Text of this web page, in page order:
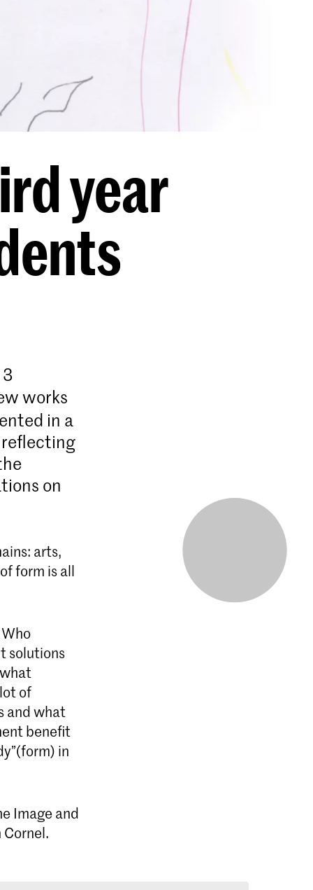
year
works
in a
on
arts,
form is all
solutions
of
and what
benefit
in
Image and